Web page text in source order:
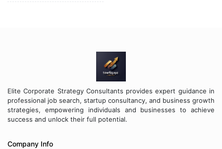
Elite Corporate Strategy Consultants provides expert guidance in
professional job search, startup consultancy, and business growth
strategies, empowering individuals and businesses to achieve
success and unlock their full potential.
Company Info